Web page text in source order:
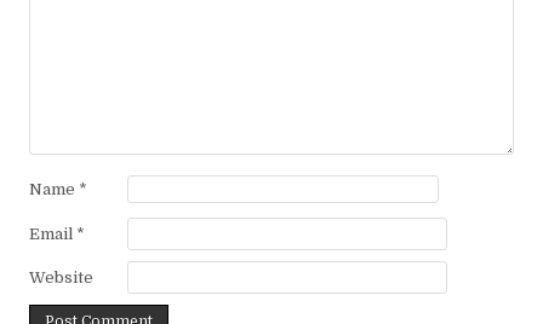
Name *
Email *
Website